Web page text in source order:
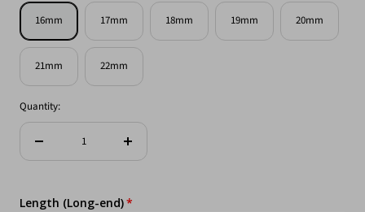
16mm 17mm 18mm 19mm 20mm
21mm 22mm
Quantity:
Increase
Length (Long-end)